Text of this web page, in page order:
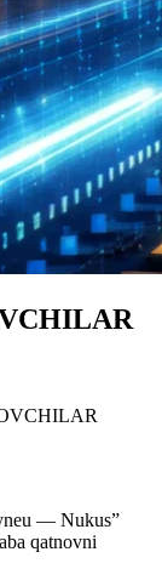
— Nukus”
qatnovni